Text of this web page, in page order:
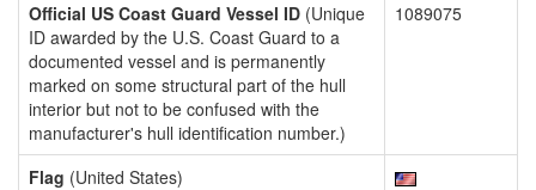
Official US Coast Guard Vessel ID (Unique
ID awarded by the U.S. Coast Guard to a
documented vessel and is permanently
marked on some structural part of the hull
interior but not to be confused with the
manufacturer's hull identification number.)
1089075
Flag (United States)